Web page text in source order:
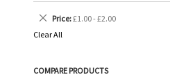
Price £1.00 - £2.00
Remove
Item
Clear All
COMPARE PRODUCTS